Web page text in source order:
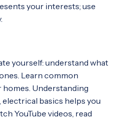
your interests; use
yourself: understand what
Learn common
homes. Understanding
basics helps you
YouTube videos, read